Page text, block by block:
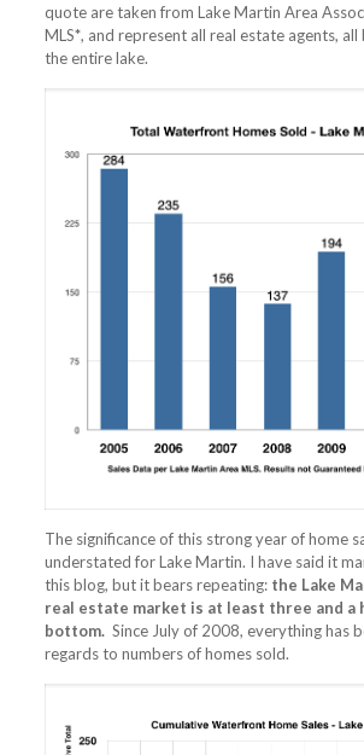
quote are taken from Lake Martin Area
MLS*, and represent all real estate agents,
the entire lake.
The significance of this strong year of home
understated for Lake Martin. I have said it
this blog, but it bears repeating: the Lake
real estate market is at least three and a
bottom.Since July of 2008, everything has
regards to numbers of homes sold.